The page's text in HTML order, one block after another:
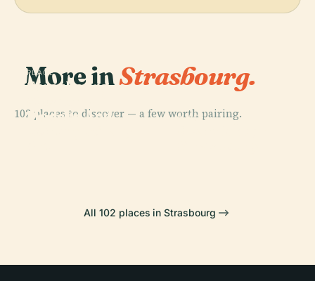
More inStrasbourg.
102 places to discover — a few worth pairing.
Parc De
PLACE
PLACE
Strasbourg
Modern And
PLACE
All 102 places in Strasbourg